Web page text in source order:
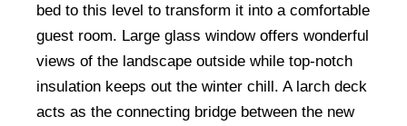
bed to this level to transform it into a comfortable
guest room. Large glass window offers wonderful
views of the landscape outside while top-notch
insulation keeps out the winter chill. A larch deck
acts as the connecting bridge between the new